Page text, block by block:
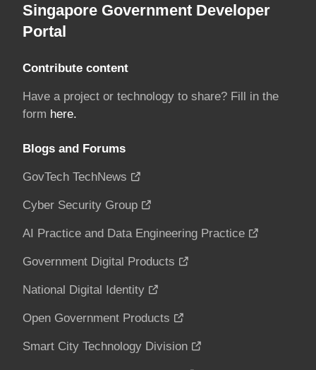
Singapore Government Developer
Portal
Contribute content
Have a project or technology to share? Fill in the
form here.
Blogs and Forums
GovTech TechNews
Cyber Security Group
AI Practice and Data Engineering Practice
Government Digital Products
National Digital Identity
Open Government Products
Smart City Technology Division